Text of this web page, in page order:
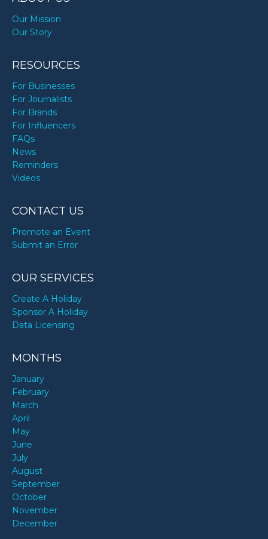
Our Mission
Our Story
RESOURCES
For Businesses
For Journalists
For Brands
For Influencers
FAQs
News
Reminders
Videos
CONTACT US
Promote an Event
Submit an Error
OUR SERVICES
Create A Holiday
Sponsor A Holiday
Data Licensing
MONTHS
January
February
March
April
May
June
July
August
September
October
November
December